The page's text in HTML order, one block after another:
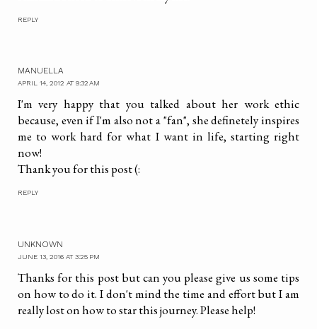
REPLY
MANUELLA
APRIL 14, 2012 AT 9:32 AM
I'm very happy that you talked about her work ethic
because, even if I'm also not a "fan", she definetely inspires
me to work hard for what I want in life, starting right
now!
Thank you for this post (:
REPLY
UNKNOWN
JUNE 13, 2016 AT 3:25 PM
Thanks for this post but can you please give us some tips
on how to do it. I don't mind the time and effort but I am
really lost on how to star this journey. Please help!